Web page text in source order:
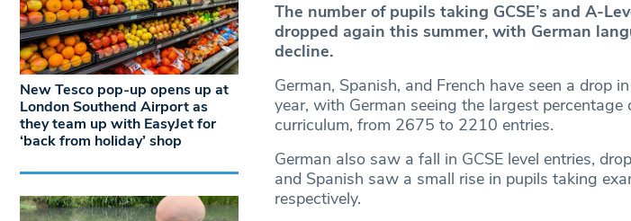
The number of pupils taking GCSE’s and A-
dropped again this summer, with German
decline.
German, Spanish, and French have seen a drop
year, with German seeing the largest
curriculum, from 2675 to 2210 entries.
German also saw a fall in GCSE level entries,
and Spanish saw a small rise in pupils taking
respectively.
New Tesco pop-up opens up at
London Southend Airport as
they team up with EasyJet for
‘back from holiday’ shop